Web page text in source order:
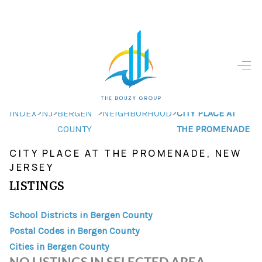
HOME - COPY
SEARCH LISTINGS
FINANCING
HOME VALUE
INDEX>NJ>BERGEN
COUNTY
>NEIGHBORHOOD>CITY PLACE AT
THE PROMENADE
CITY PLACE AT THE PROMENADE, NEW
JERSEY
LISTINGS
School Districts in Bergen County
Postal Codes in Bergen County
Cities in Bergen County